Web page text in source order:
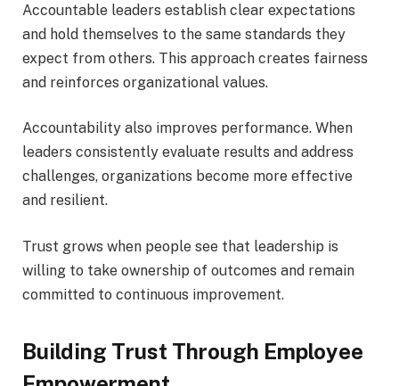
Accountable leaders establish clear expectations
and hold themselves to the same standards they
expect from others. This approach creates fairness
and reinforces organizational values.
Accountability also improves performance. When
leaders consistently evaluate results and address
challenges, organizations become more effective
and resilient.
Trust grows when people see that leadership is
willing to take ownership of outcomes and remain
committed to continuous improvement.
Building Trust Through Employee